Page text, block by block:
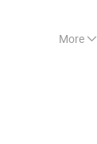
More